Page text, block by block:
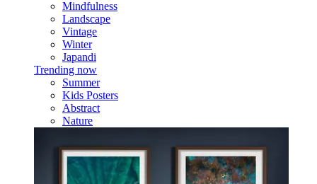
Mindfulness
Landscape
Vintage
Winter
Japandi
Trending now
Summer
Kids Posters
Abstract
Nature